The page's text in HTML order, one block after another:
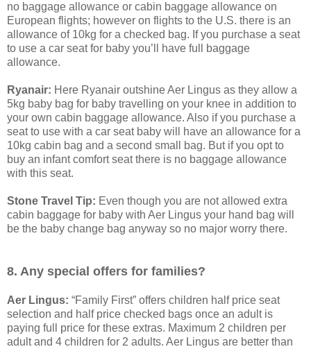
no baggage allowance or cabin baggage allowance on
European flights; however on flights to the U.S. there is an
allowance of 10kg for a checked bag. If you purchase a seat
to use a car seat for baby you’ll have full baggage
allowance.
Ryanair: Here Ryanair outshine Aer Lingus as they allow a
5kg baby bag for baby travelling on your knee in addition to
your own cabin baggage allowance. Also if you purchase a
seat to use with a car seat baby will have an allowance for a
10kg cabin bag and a second small bag. But if you opt to
buy an infant comfort seat there is no baggage allowance
with this seat.
Stone Travel Tip: Even though you are not allowed extra
cabin baggage for baby with Aer Lingus your hand bag will
be the baby change bag anyway so no major worry there.
8. Any special offers for families?
Aer Lingus: “Family First” offers children half price seat
selection and half price checked bags once an adult is
paying full price for these extras. Maximum 2 children per
adult and 4 children for 2 adults. Aer Lingus are better than